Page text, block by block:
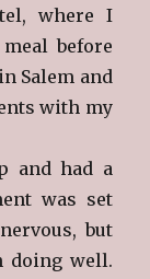
where I
before
Salem and
with my
and had a
was set
but
doing well.